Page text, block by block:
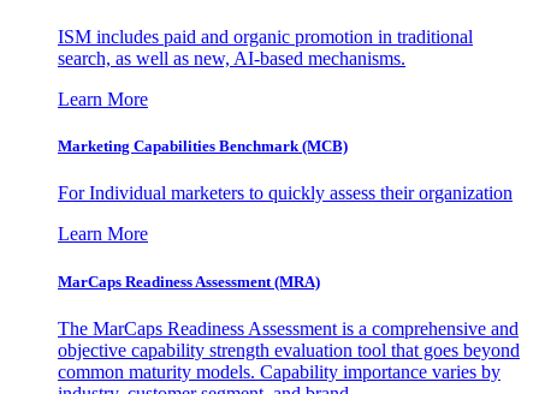
ISM includes paid and organic promotion in traditional
search, as well as new, AI-based mechanisms.
Learn More
Marketing Capabilities Benchmark (MCB)
For Individual marketers to quickly assess their organization
Learn More
MarCaps Readiness Assessment (MRA)
The MarCaps Readiness Assessment is a comprehensive and
objective capability strength evaluation tool that goes beyond
common maturity models. Capability importance varies by